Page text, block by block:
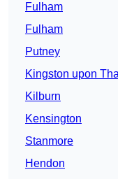
Fulham
Fulham
Putney
Kingston upon
Kilburn
Kensington
Stanmore
Hendon